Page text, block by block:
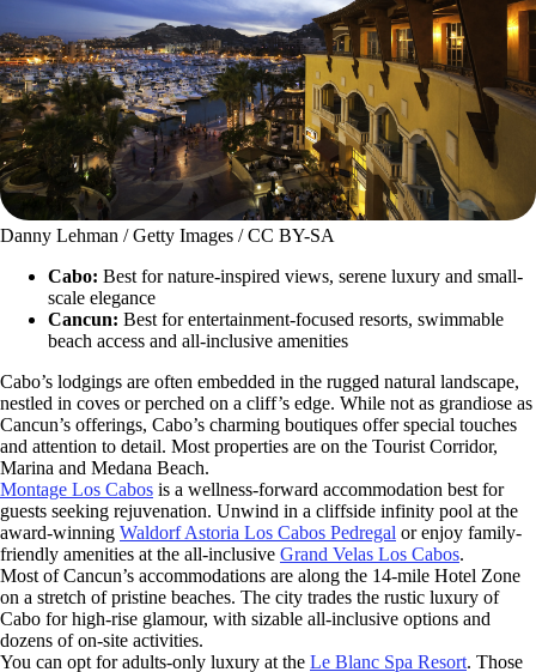
Danny Lehman / Getty Images / CC BY-SA
Cabo: Best for nature-inspired views, serene luxury and small-
scale elegance
Cancun: Best for entertainment-focused resorts, swimmable
beach access and all-inclusive amenities
Cabo’s lodgings are often embedded in the rugged natural landscape,
nestled in coves or perched on a cliff’s edge. While not as grandiose as
Cancun’s offerings, Cabo’s charming boutiques offer special touches
and attention to detail. Most properties are on the Tourist Corridor,
Marina and Medana Beach.
Montage Los Cabos is a wellness-forward accommodation best for
guests seeking rejuvenation. Unwind in a cliffside infinity pool at the
award-winning Waldorf Astoria Los Cabos Pedregal or enjoy family-
friendly amenities at the all-inclusive Grand Velas Los Cabos.
Most of Cancun’s accommodations are along the 14-mile Hotel Zone
on a stretch of pristine beaches. The city trades the rustic luxury of
Cabo for high-rise glamour, with sizable all-inclusive options and
dozens of on-site activities.
You can opt for adults-only luxury at the Le Blanc Spa Resort. Those